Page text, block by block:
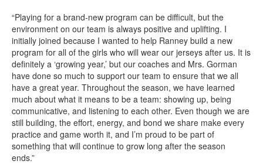
“Playing for a brand-new program can be difficult, but the
environment on our team is always positive and uplifting. I
initially joined because I wanted to help Ranney build a new
program for all of the girls who will wear our jerseys after us. It is
definitely a ‘growing year,’ but our coaches and Mrs. Gorman
have done so much to support our team to ensure that we all
have a great year. Throughout the season, we have learned
much about what it means to be a team: showing up, being
communicative, and listening to each other. Even though we are
still building, the effort, energy, and bond we share make every
practice and game worth it, and I’m proud to be part of
something that will continue to grow long after the season
ends.”